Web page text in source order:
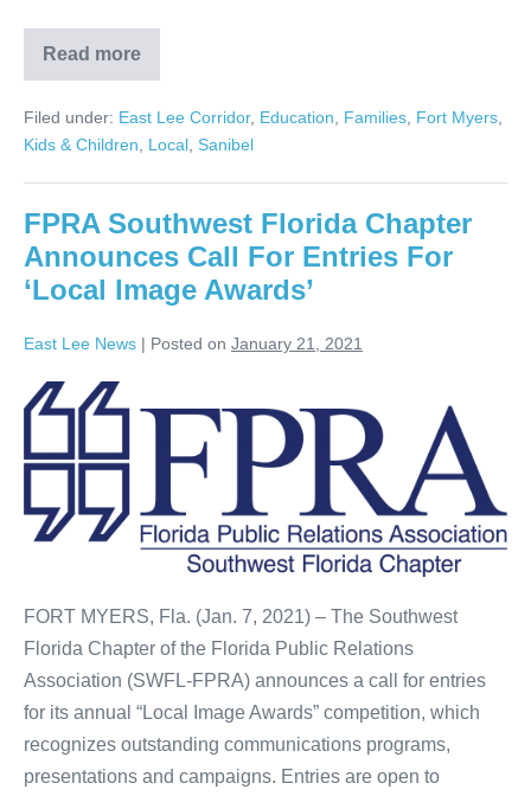
Read more
Filed under: East Lee Corridor, Education Families Fort Myers
Kids & Children
Local Sanibel
FPRA Southwest Florida Chapter
Announces Call For Entries For
‘Local Image Awards’
East Lee News | Posted on January 21, 2021
FORT MYERS, Fla. (Jan. 7, 2021) – The Southwest
Florida Chapter of the Florida Public Relations
Association (SWFL-FPRA) announces a call for entries
for its annual “Local Image Awards” competition, which
recognizes outstanding communications programs,
presentations and campaigns. Entries are open to